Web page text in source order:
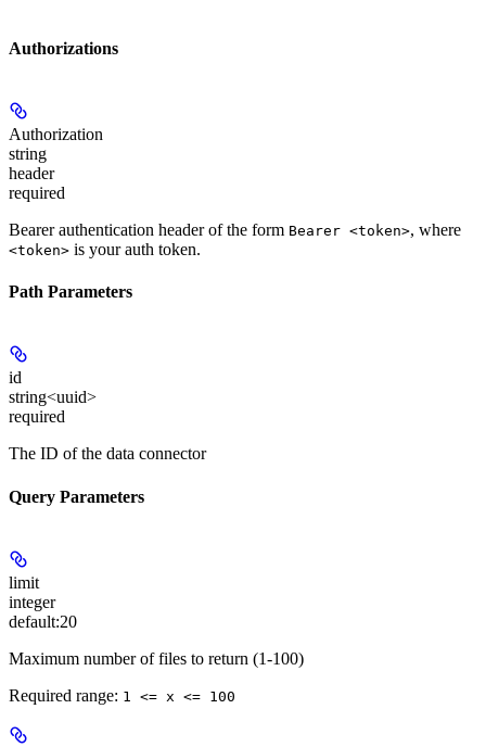
Authorizations
Authorization
string
header
required
Bearer authentication header of the form Bearer <token>, where
<token> is your auth token.
Path Parameters
id
string<uuid>
required
The ID of the data connector
Query Parameters
limit
integer
default:20
Maximum number of files to return (1-100)
Required range: 1 <= x <= 100